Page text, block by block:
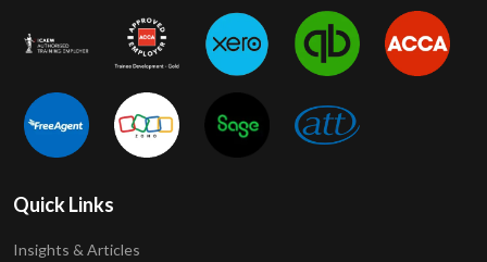
Quick Links
Insights & Articles